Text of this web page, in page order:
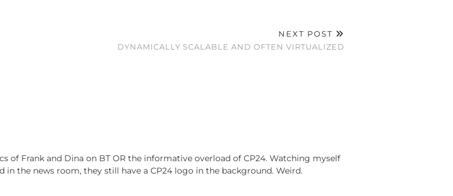
NEXT POST
DYNAMICALLY SCALABLE AND OFTEN VIRTUALIZED
of Frank and Dina on BT OR the informative overload of CP24. Watching myself
the news room, they still have a CP24 logo in the background. Weird.